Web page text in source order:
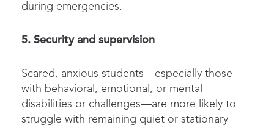
during emergencies.
5. Security and supervision
Scared, anxious students—especially those
with behavioral, emotional, or mental
disabilities or challenges—are more likely to
struggle with remaining quiet or stationary